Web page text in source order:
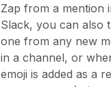
Zap from a mention
Slack, you can also
one from any new
in a channel, or
emoji is added as a